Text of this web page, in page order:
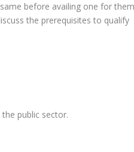
before availing one for
the prerequisites to qualify
public sector.